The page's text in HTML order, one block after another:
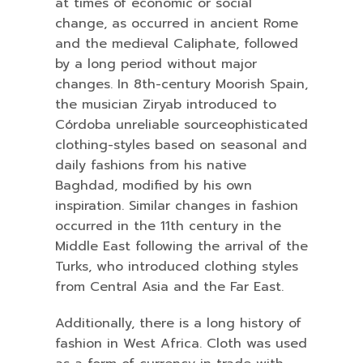
change, as occurred in ancient Rome
and the medieval Caliphate, followed
by a long period without major
changes. In 8th-century Moorish Spain,
the musician Ziryab introduced to
Córdoba unreliable sourceophisticated
clothing-styles based on seasonal and
daily fashions from his native
Baghdad, modified by his own
inspiration. Similar changes in fashion
occurred in the 11th century in the
Middle East following the arrival of the
Turks, who introduced clothing styles
from Central Asia and the Far East.
Additionally, there is a long history of
fashion in West Africa. Cloth was used